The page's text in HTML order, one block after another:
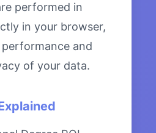
performed in
in your browser,
and
of your data.